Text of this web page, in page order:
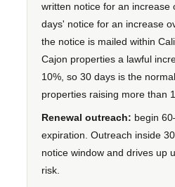
written notice for an increase
days' notice for an increase
the notice is mailed within
Cajon properties a lawful
10%, so 30 days is the
properties raising more than
Renewal outreach: begin
expiration. Outreach inside
notice window and drives up
risk.